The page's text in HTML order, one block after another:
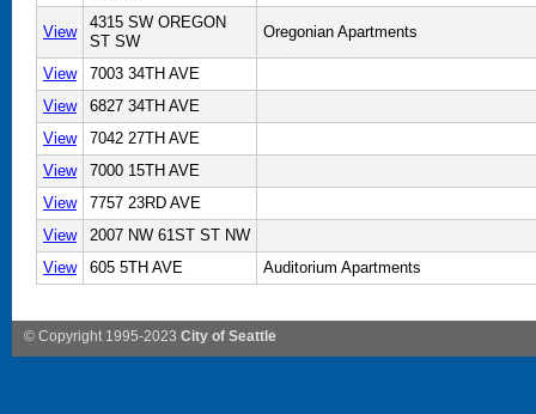
View
4315 SW OREGON
ST SW
Oregonian Apartments
View
7003 34TH AVE
View
6827 34TH AVE
View
7042 27TH AVE
View
7000 15TH AVE
View
7757 23RD AVE
View
2007 NW 61ST ST NW
View
605 5TH AVE Auditorium Apartments
© Copyright 1995-2023 City of Seattle